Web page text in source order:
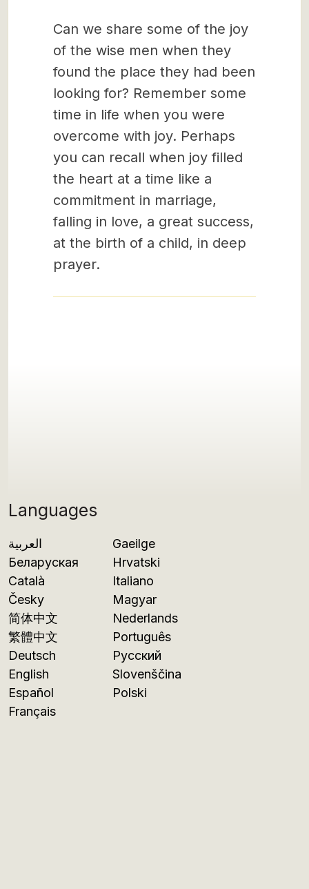
Languages
العربية
Беларуская
Català
Česky
简体中文
繁體中文
Deutsch
English
Español
Français
Gaeilge
Hrvatski
Italiano
Magyar
Nederlands
Português
Русский
Slovenščina
Polski
Can we share some of the joy
of the wise men when they
found the place they had been
looking for? Remember some
time in life when you were
overcome with joy. Perhaps
you can recall when joy filled
the heart at a time like a
commitment in marriage,
falling in love, a great success,
at the birth of a child, in deep
prayer.